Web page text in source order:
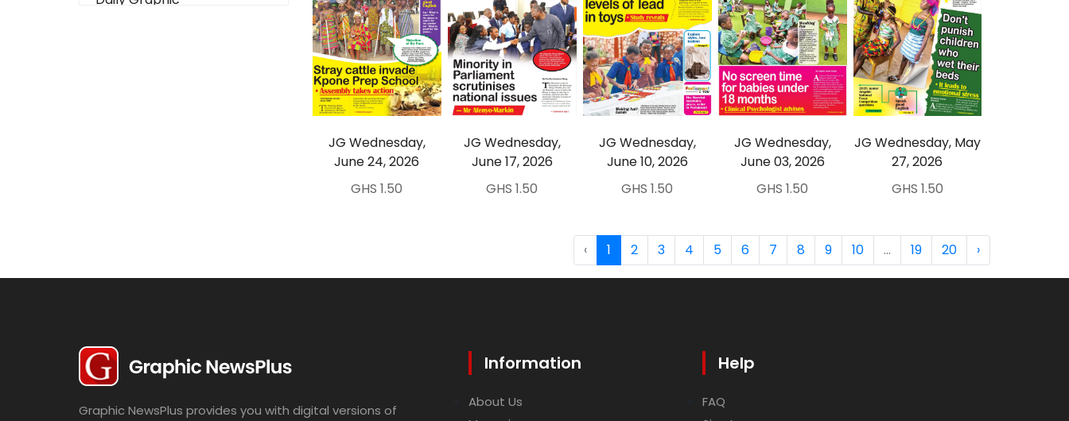
Magazines
Lifestyle
JG Wednesday,
June 24, 2026
GHS 1.50
JG Wednesday,
June 17, 2026
GHS 1.50
JG Wednesday,
June 10, 2026
GHS 1.50
JG Wednesday,
June 03, 2026
GHS 1.50
JG Wednesday, May
27, 2026
GHS 1.50
‹ 1 2 3 4 5 6 7 8 9 10 ... 19 20 ›
Graphic NewsPlus provides you with digital versions of
Information
About Us
Help
FAQ